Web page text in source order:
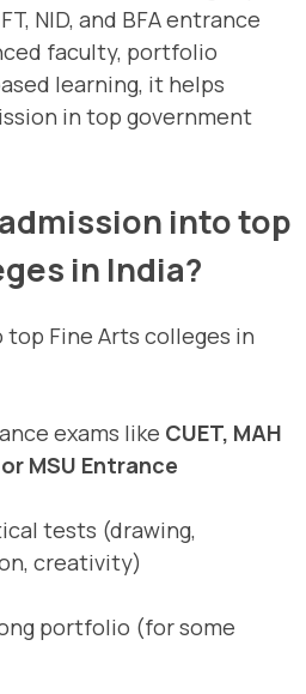
NID, and BFA entrance
faculty, portfolio
learning, it helps
in top government
into top
in India?
Fine Arts colleges in
exams like CUET, MAH
MSU Entrance
tests (drawing,
creativity)
portfolio (for some